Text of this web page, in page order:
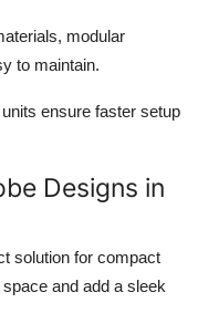
modular
to maintain.
ensure faster setup
Designs in
solution for compact
and add a sleek